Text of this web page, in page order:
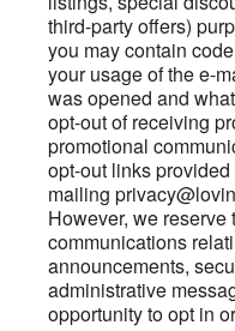
third-party offers)
you may contain
your usage of the e-
was opened and
opt-out of receiving
promotional
opt-out links
mailing
However, we reserve
communications
announcements,
administrative
opportunity to opt in